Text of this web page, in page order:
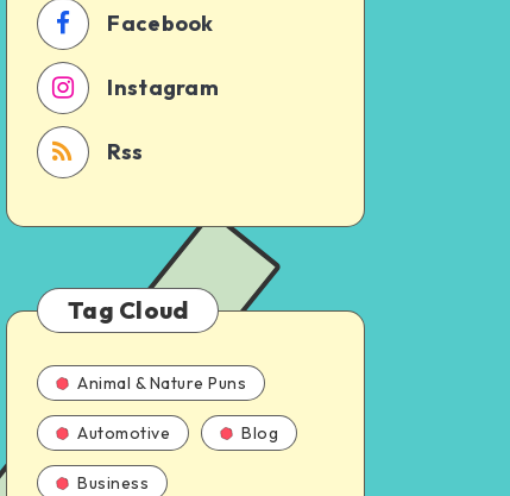
Facebook
Instagram
Rss
Tag Cloud
Animal & Nature Puns
Automotive Blog
Business